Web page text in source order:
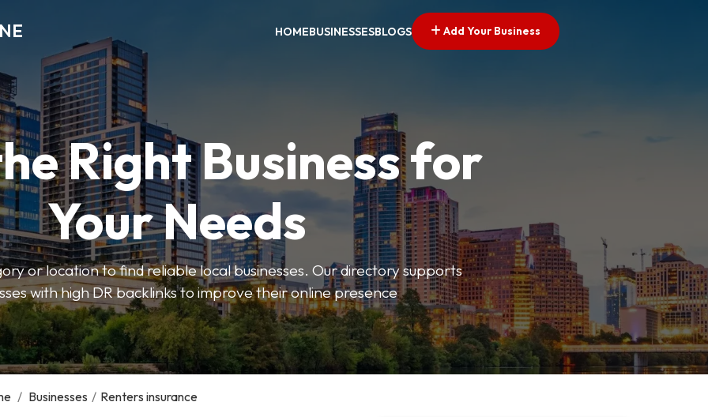
HOMEBUSINESSESBLOGS Add Your Business
Right Business for
Your Needs
or location to find reliable local businesses. Our directory supports
with high DR backlinks to improve their online presence
/ Businesses / Renters insurance